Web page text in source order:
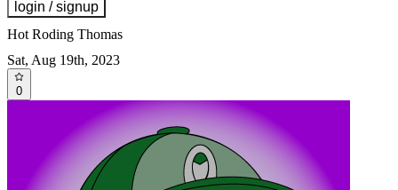
login / signup
Hot Roding Thomas
Sat, Aug 19th, 2023
0